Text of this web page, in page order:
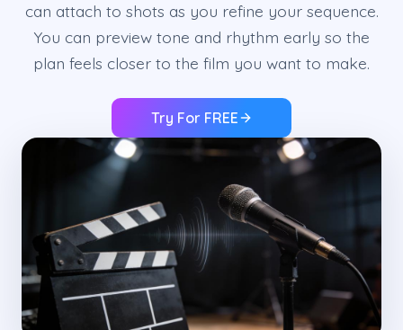
can attach to shots as you refine your sequence.
You can preview tone and rhythm early so the
plan feels closer to the film you want to make.
Try For FREE